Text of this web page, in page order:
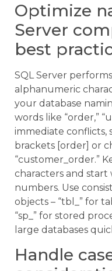
Optimize
Server
best
SQL Server
alphanumeric
your database
words like “order,”
immediate conflicts,
brackets [order] or
“customer_order.”
characters and
numbers. Use
objects – “tbl_” for
“sp_” for stored
large databases
Handle